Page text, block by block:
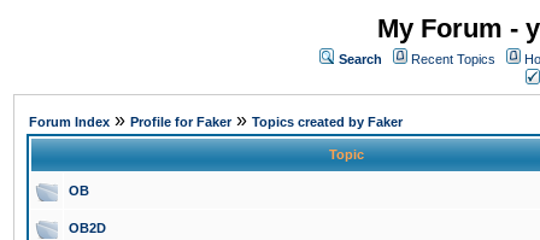
My Forum -
Search Recent Topics
Forum Index » Profile for Faker» Topics created by Faker
Topic
OB
OB2D